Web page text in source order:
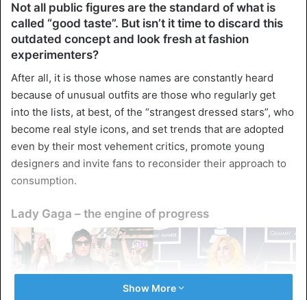
Not all public figures are the standard of what is
called “good taste”. But isn’t it time to discard this
outdated concept and look fresh at fashion
experimenters?
After all, it is those whose names are constantly heard
because of unusual outfits are those who regularly get
into the lists, at best, of the “strangest dressed stars”, who
become real style icons, and set trends that are adopted
even by their most vehement critics, promote young
designers and invite fans to reconsider their approach to
consumption.
Lady Gaga – the engine of progress
Show More